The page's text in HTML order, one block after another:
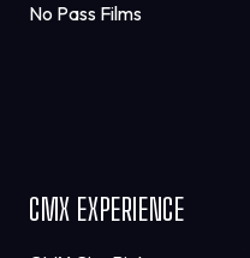
No Pass Films
CMX EXPERIENCE